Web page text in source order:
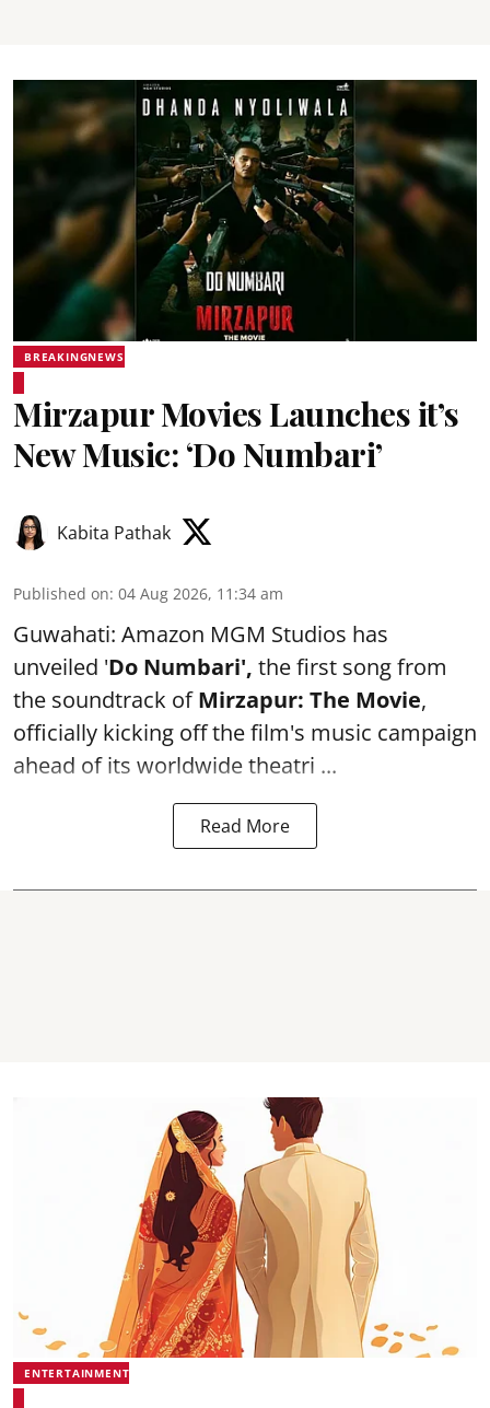
BREAKINGNEWS
Mirzapur Movies Launches it’s
New Music: ‘Do Numbari’
Kabita Pathak
Published on: 04 Aug 2026, 11:34 am
Guwahati: Amazon MGM Studios has
unveiled 'Do Numbari', the first song from
the soundtrack ofMirzapur: The Movie,
officially kicking off the film's music campaign
ahead of its worldwide theatri ...
Read More
ENTERTAINMENT